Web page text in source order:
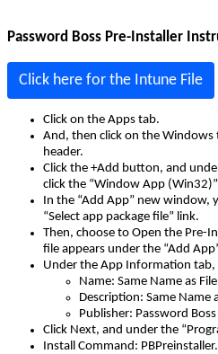
Password Boss Pre- Installer
Click here for the Intune File
Click on the Apps tab.
And , then click on the Windows
header.
Click the +Add button, and
click the “Window App (Win32)”
In the “Add App” new window,
“Select app package file” link.
Then, choose to Open the Pre-
file appears under the “Add App
Under the App Information tab,
Name: Same Name as File
Description: Same Name
Publisher: Password Boss
Click Next, and under the “
Install Command : PBPreinstaller.